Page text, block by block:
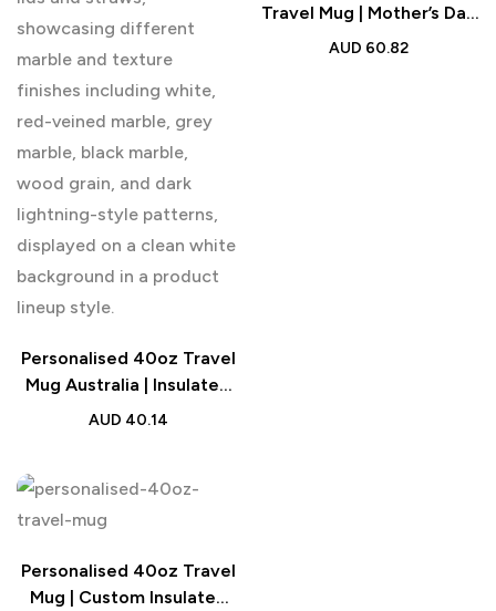
Personalised 40oz Travel
Mug Australia | Insulated
Tumbler with Straw
AUD 40.14
Travel Mug | Mother’s Day
Gift
AUD 60.82
Personalised 40oz Travel
Mug | Custom Insulated